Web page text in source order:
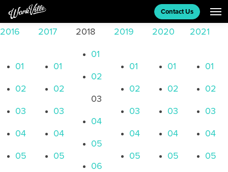
Contact Us
MEETING ROOMS
CONTACT US
BLOG
2016
01
02
03
04
05
2017
01
02
03
04
05
2018
01
02
03
04
05
06
2019
01
02
03
04
05
2020
01
02
03
04
05
2021
01
02
03
04
05